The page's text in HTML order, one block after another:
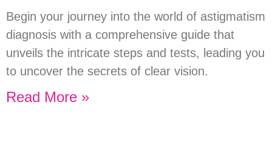
Begin your journey into the world of astigmatism
diagnosis with a comprehensive guide that
unveils the intricate steps and tests, leading you
to uncover the secrets of clear vision.
Read More »